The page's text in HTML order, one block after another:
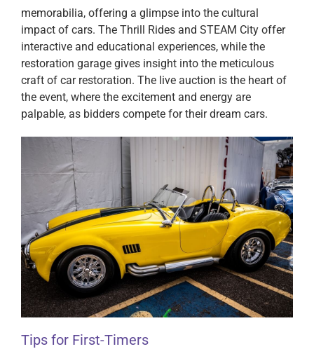
memorabilia, offering a glimpse into the cultural
impact of cars. The Thrill Rides and STEAM City offer
interactive and educational experiences, while the
restoration garage gives insight into the meticulous
craft of car restoration. The live auction is the heart of
the event, where the excitement and energy are
palpable, as bidders compete for their dream cars.
Tips for First-Timers